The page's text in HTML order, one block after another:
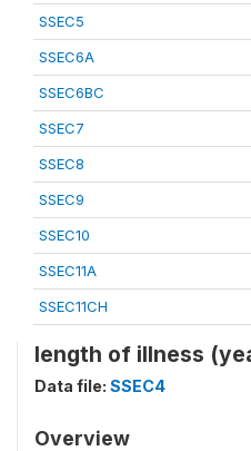
SSEC5
SSEC6A
SSEC6BC
SSEC7
SSEC8
SSEC9
SSEC10
SSEC11A
SSEC11CH
length of illness
Data file: SSEC4
Overview